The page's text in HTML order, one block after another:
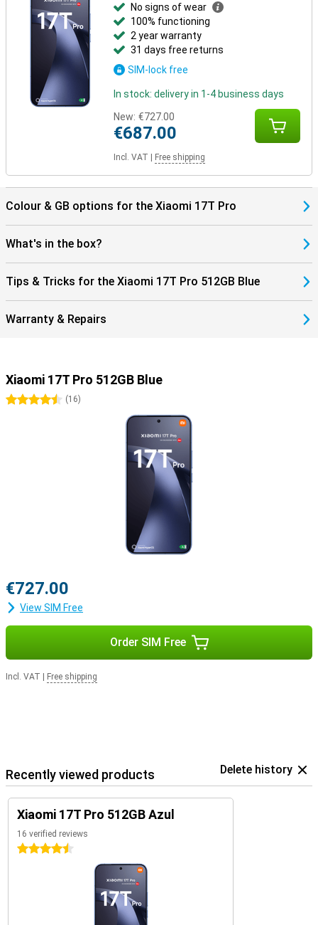
No signs of wear
100% functioning
2 year warranty
31 days free returns
SIM-lock free
In stock: delivery in 1-4 business days
New: €727.00
€687.00
Incl. VAT Free shipping
Colour & GB options for the Xiaomi 17T Pro
What's in the box?
Tips & Tricks for the Xiaomi 17T Pro 512GB Blue
Warranty & Repairs
Xiaomi 17T Pro 512GB Blue
4.5 stars
(16)
€727.00
View SIM Free
Order SIM Free
Incl. VAT Free shipping
Recently viewed products Delete history
Xiaomi 17T Pro 512GB Azul
16 verified reviews
4.5 stars